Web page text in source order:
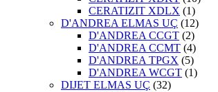
CERATIZIT XDLX (1)
D'ANDREA ELMAS UÇ (12)
D'ANDREA CCGT (2)
D'ANDREA CCMT (4)
D'ANDREA TPGX (5)
D'ANDREA WCGT (1)
DIJET ELMAS UÇ (32)